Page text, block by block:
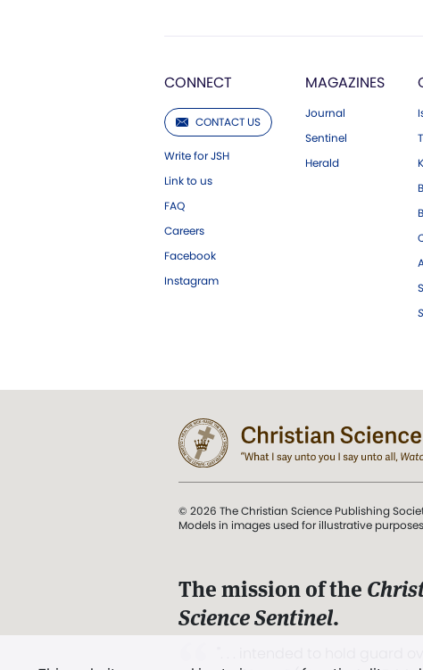
CONNECT
CONTACT US
Write for JSH
Link to us
FAQ
Careers
Facebook
Instagram
MAGAZINES
Journal
Sentinel
Herald
© 2026 The Christian Science Publishing
Models in images used for illustrative
The mission of the
Science Sentinel.